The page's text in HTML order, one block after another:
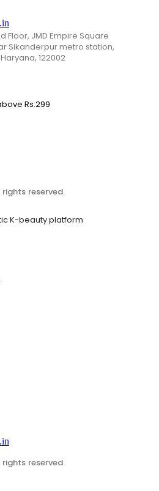
Floor, JMD Empire Square
Sikanderpur metro station,
122002
Rs.299
reserved.
K-beauty platform
reserved.